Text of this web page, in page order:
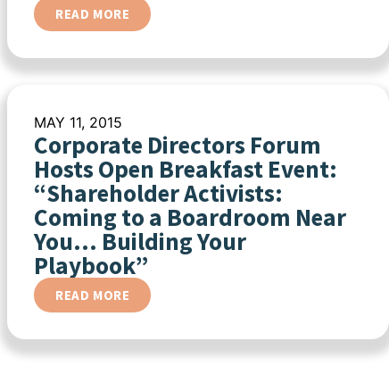
READ MORE
MAY 11, 2015
Corporate Directors Forum
Hosts Open Breakfast Event:
“Shareholder Activists:
Coming to a Boardroom Near
You… Building Your
Playbook”
READ MORE